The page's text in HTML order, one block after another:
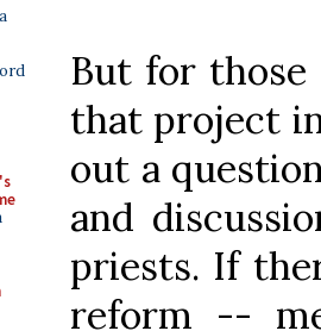
But for
that project
out a
and
priests. If
reform --